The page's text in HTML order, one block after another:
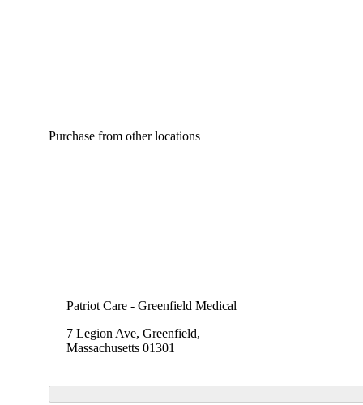
Purchase from other locations
Patriot Care - Greenfield Medical
7 Legion Ave, Greenfield,
Massachusetts 01301